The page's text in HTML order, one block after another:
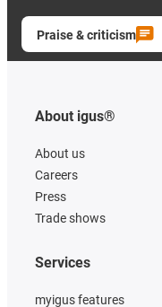
Praise & criticism
About igus®
About us
Careers
Press
Trade shows
Services
myigus features